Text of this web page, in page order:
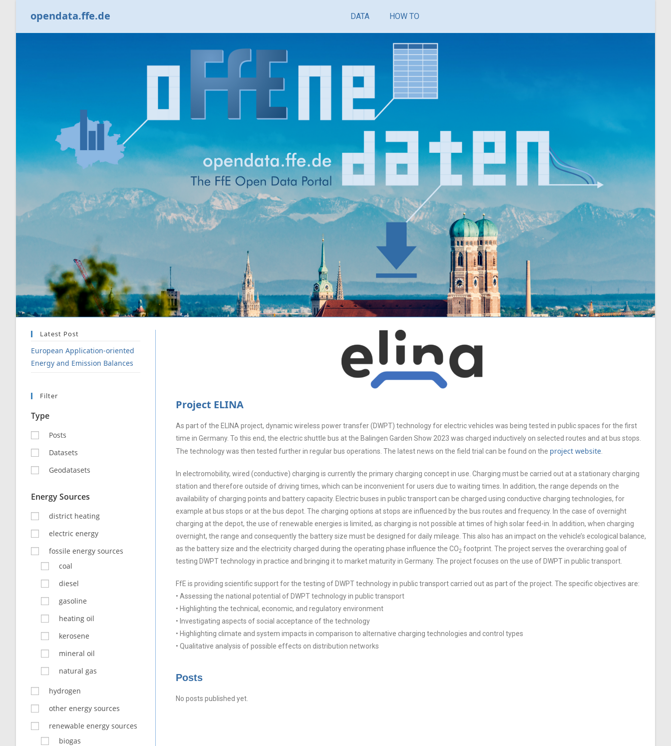
opendata.ffe.de DATA HOW TO
Latest Post
European Application-oriented
Energy and Emission Balances
Filter
Type
Posts
Datasets
Geodatasets
Energy Sources
district heating
electric energy
fossile energy sources
coal
diesel
gasoline
heating oil
kerosene
mineral oil
natural gas
hydrogen
other energy sources
renewable energy sources
biogas
Project ELINA
As part of the ELINA project, dynamic wireless power transfer (DWPT) technology for electric vehicles was being tested in public spaces for the first
time in Germany. To this end, the electric shuttle bus at the Balingen Garden Show 2023 was charged inductively on selected routes and at bus stops.
The technology was then tested further in regular bus operations. The latest news on the field trial can be found on the project website.
In electromobility, wired (conductive) charging is currently the primary charging concept in use. Charging must be carried out at a stationary charging
station and therefore outside of driving times, which can be inconvenient for users due to waiting times. In addition, the range depends on the
availability of charging points and battery capacity. Electric buses in public transport can be charged using conductive charging technologies, for
example at bus stops or at the bus depot. The charging options at stops are influenced by the bus routes and frequency. In the case of overnight
charging at the depot, the use of renewable energies is limited, as charging is not possible at times of high solar feed-in. In addition, when charging
overnight, the range and consequently the battery size must be designed for daily mileage. This also has an impact on the vehicle’s ecological balance,
as the battery size and the electricity charged during the operating phase influence the CO2 footprint. The project serves the overarching goal of
testing DWPT technology in practice and bringing it to market maturity in Germany. The project focuses on the use of DWPT in public transport.
FfE is providing scientific support for the testing of DWPT technology in public transport carried out as part of the project. The specific objectives are:
• Assessing the national potential of DWPT technology in public transport
• Highlighting the technical, economic, and regulatory environment
• Investigating aspects of social acceptance of the technology
• Highlighting climate and system impacts in comparison to alternative charging technologies and control types
• Qualitative analysis of possible effects on distribution networks
Posts
No posts published yet.